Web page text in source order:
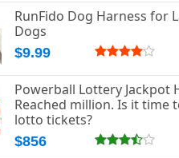
RunFido Dog Harness for
Dogs
$9.99
Powerball Lottery Jackpot
Reached million. Is it time
lotto tickets?
$856